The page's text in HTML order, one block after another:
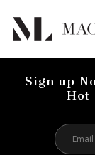
Sign up
Hot